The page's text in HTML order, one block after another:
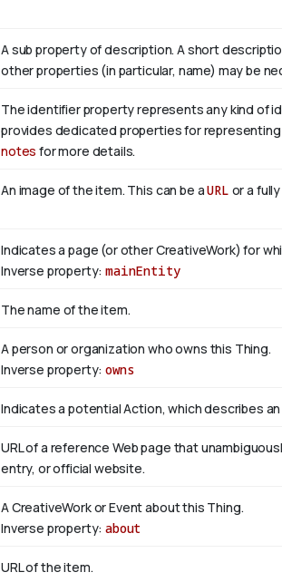
A sub property of description. A short
other properties (in particular, name) may be
The identifier property represents any kind of
provides dedicated properties for representing
notes for more details.
An image of the item. This can be aURL or a
Indicates a page (or other CreativeWork) for
Inverse property:mainEntity
The name of the item.
A person or organization who owns this Thing.
Inverse property:owns
Indicates a potential Action, which describes
URL of a reference Web page that
entry, or official website.
A CreativeWork or Event about this Thing.
Inverse property:about
URL of the item.